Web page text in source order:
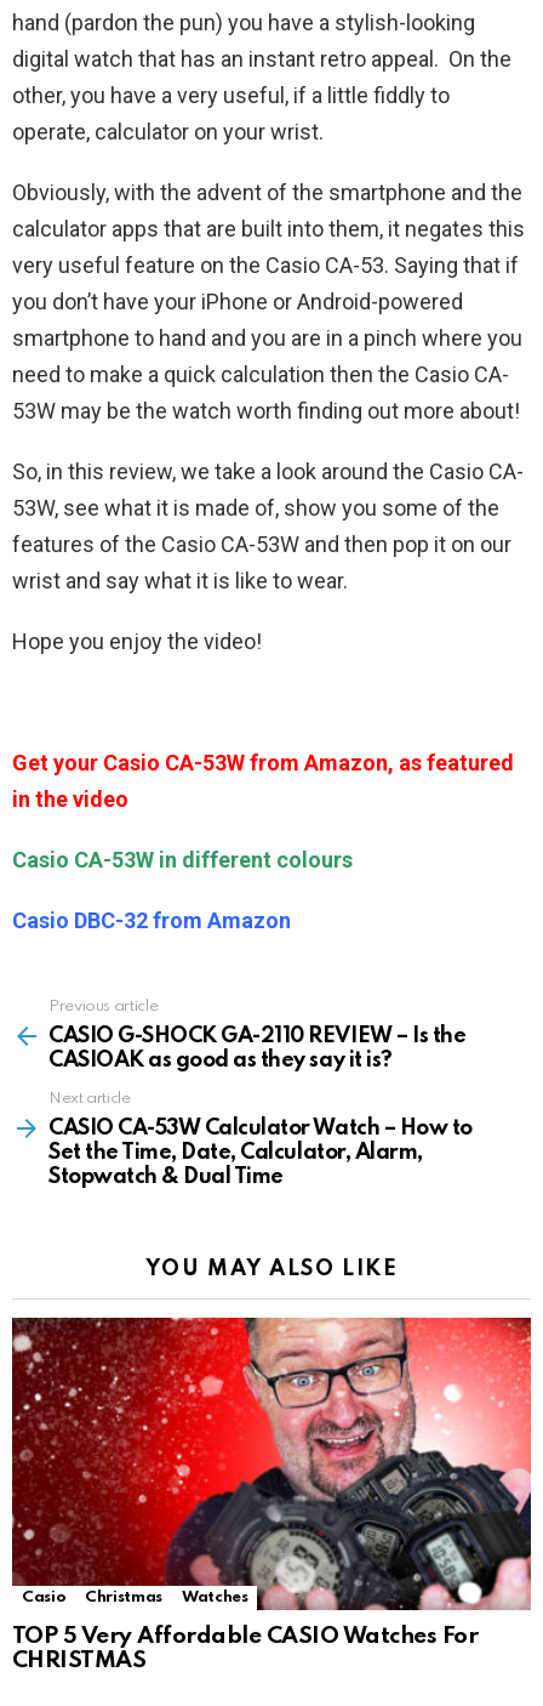
hand (pardon the pun) you have a stylish-looking
digital watch that has an instant retro appeal. On the
other, you have a very useful, if a little fiddly to
operate, calculator on your wrist.
Obviously, with the advent of the smartphone and the
calculator apps that are built into them, it negates this
very useful feature on the Casio CA-53. Saying that if
you don’t have your iPhone or Android-powered
smartphone to hand and you are in a pinch where you
need to make a quick calculation then the Casio CA-
53W may be the watch worth finding out more about!
So, in this review, we take a look around the Casio CA-
53W, see what it is made of, show you some of the
features of the Casio CA-53W and then pop it on our
wrist and say what it is like to wear.
Hope you enjoy the video!
Get your Casio CA-53W from Amazon, as featured
in the video
Casio CA-53W in different colours
Casio DBC-32 from Amazon
more
Previous article
CASIO G-SHOCK GA-2110 REVIEW – Is the
CASIOAK as good as they say it is?
Next article
CASIO CA-53W Calculator Watch – How to
Set the Time, Date, Calculator, Alarm,
Stopwatch & Dual Time
YOU MAY ALSO LIKE
Casio Christmas Watches
TOP 5 Very Affordable CASIO Watches For
CHRISTMAS